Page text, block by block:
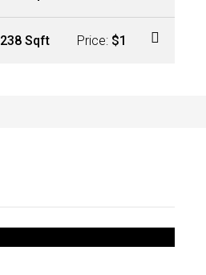
238 Sqft Price: $1